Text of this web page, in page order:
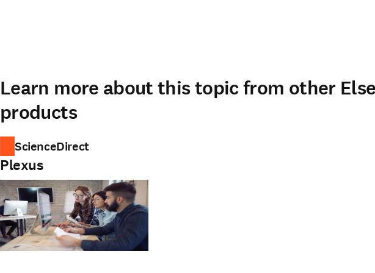
Learn more about this topic from other
products
ScienceDirect
Plexus